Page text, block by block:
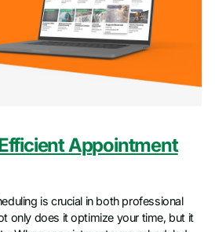
Appointment
is crucial in both professional
only does it optimize your time, but it